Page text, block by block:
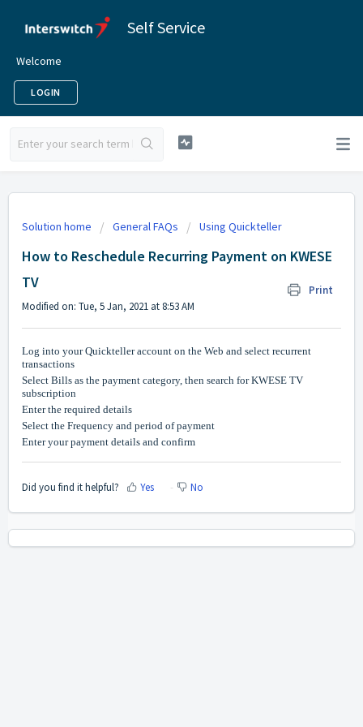
Self Service
Welcome
LOGIN
Solution home General FAQs Using Quickteller
How to Reschedule Recurring Payment on KWESE
TV
Print
Modified on: Tue, 5 Jan, 2021 at 8:53 AM
Log into your Quickteller account on the Web and select recurrent
transactions
Select Bills as the payment category, then search for KWESE TV
subscription
Enter the required details
Select the Frequency and period of payment
Enter your payment details and confirm
Did you find it helpful? Yes No